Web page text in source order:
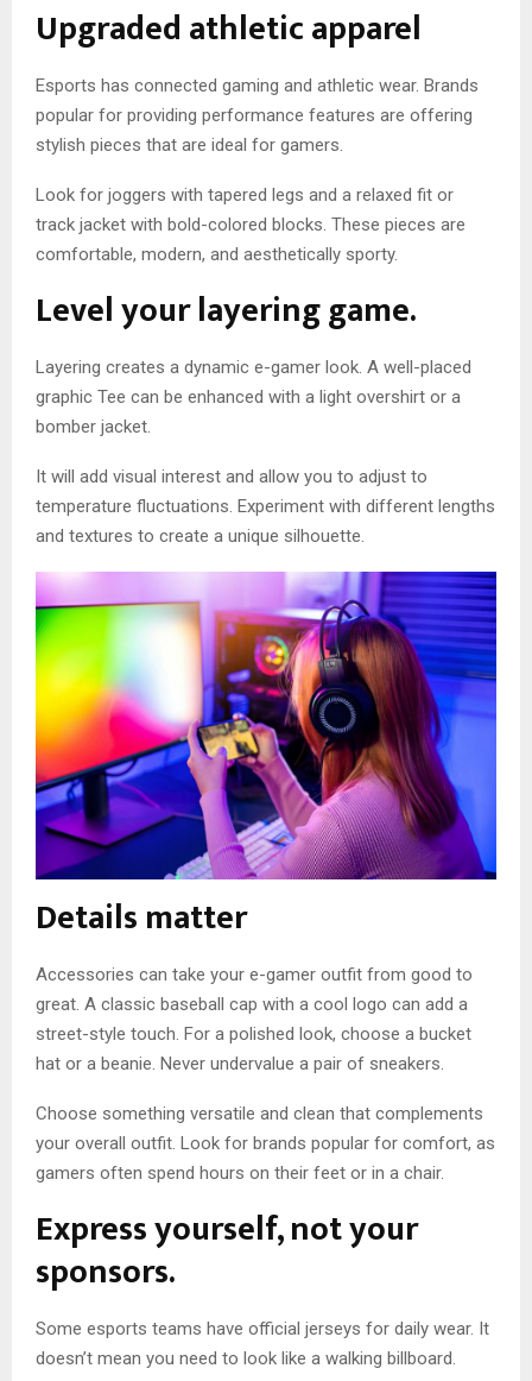
Upgraded athletic apparel
Esports has connected gaming and athletic wear. Brands
popular for providing performance features are offering
stylish pieces that are ideal for gamers.
Look for joggers with tapered legs and a relaxed fit or
track jacket with bold-colored blocks. These pieces are
comfortable, modern, and aesthetically sporty.
Level your layering game.
Layering creates a dynamic e-gamer look. A well-placed
graphic Tee can be enhanced with a light overshirt or a
bomber jacket.
It will add visual interest and allow you to adjust to
temperature fluctuations. Experiment with different lengths
and textures to create a unique silhouette.
Details matter
Accessories can take your e-gamer outfit from good to
great. A classic baseball cap with a cool logo can add a
street-style touch. For a polished look, choose a bucket
hat or a beanie. Never undervalue a pair of sneakers.
Choose something versatile and clean that complements
your overall outfit. Look for brands popular for comfort, as
gamers often spend hours on their feet or in a chair.
Express yourself, not your
sponsors.
Some esports teams have official jerseys for daily wear. It
doesn’t mean you need to look like a walking billboard.